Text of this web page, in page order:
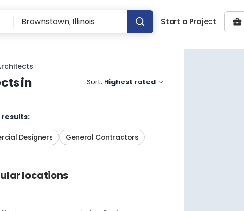
Start a Project
in
Sort: Highest rated
Designers General Contractors
locations